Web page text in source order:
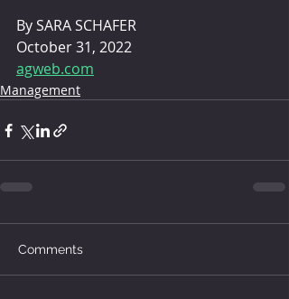
By SARA SCHAFER
October 31, 2022
agweb.com
Management
Comments